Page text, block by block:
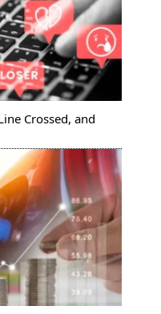
Crossed, and